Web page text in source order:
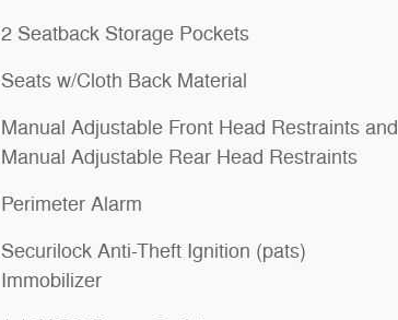
2 Seatback Storage Pockets
Seats w/Cloth Back Material
Manual Adjustable Front Head Restraints and
Manual Adjustable Rear Head Restraints
Perimeter Alarm
Securilock Anti-Theft Ignition (pats)
Immobilizer